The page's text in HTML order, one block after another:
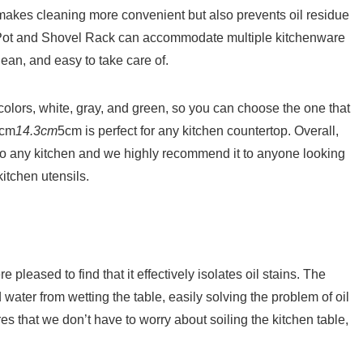
cleaning more convenient but also prevents oil residue
and Shovel Rack can accommodate multiple kitchenware
and easy to take care of.
white, gray, and green, so you can choose the one that
14.3cm5cm is perfect for any kitchen countertop. Overall,
any kitchen and we highly recommend it to anyone looking
utensils.
pleased to find that it effectively isolates oil stains. The
from wetting the table, easily solving the problem of oil
that we don’t have to worry about soiling the kitchen table,